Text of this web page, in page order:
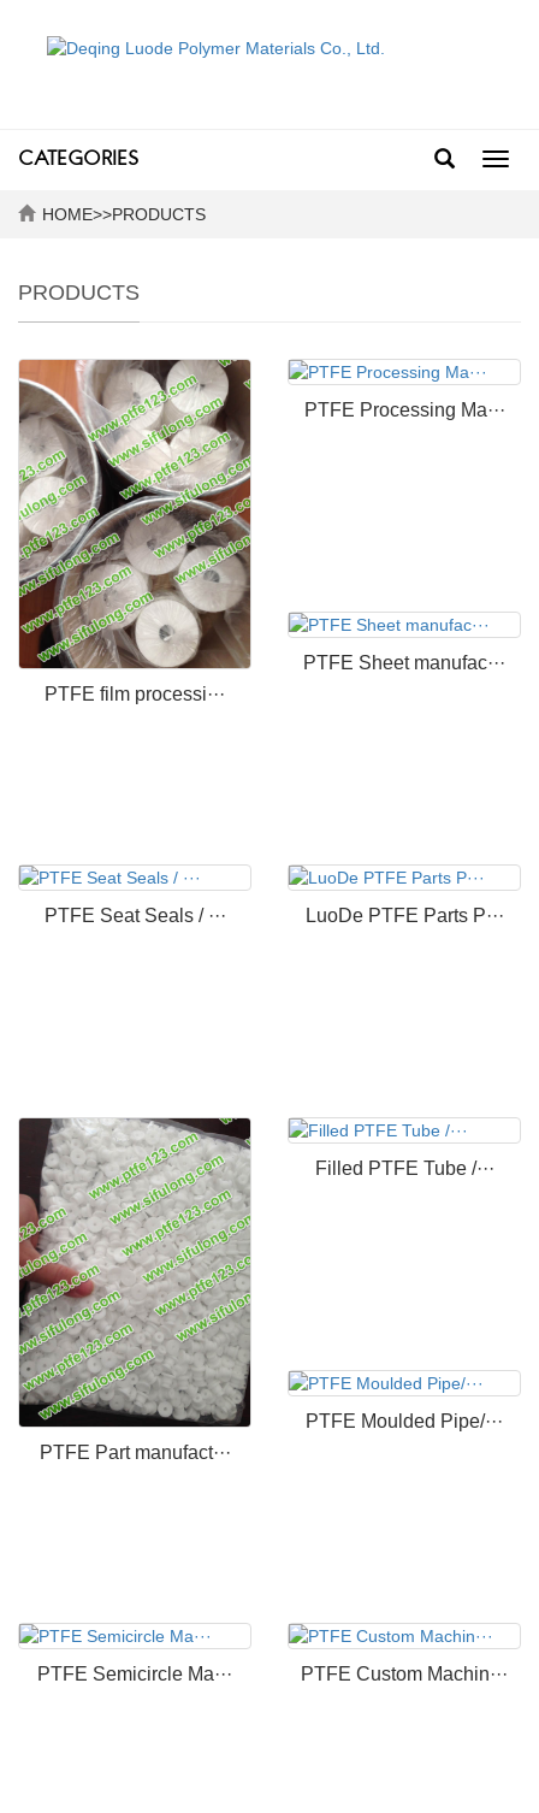
CATEGORIES
HOME>>PRODUCTS
PRODUCTS
PTFE film processi···
PTFE Processing Ma···
PTFE Sheet manufac···
PTFE Seat Seals / ··· LuoDe PTFE Parts P···
PTFE Part manufact···
Filled PTFE Tube /···
PTFE Moulded Pipe/···
PTFE Semicircle Ma··· PTFE Custom Machin···